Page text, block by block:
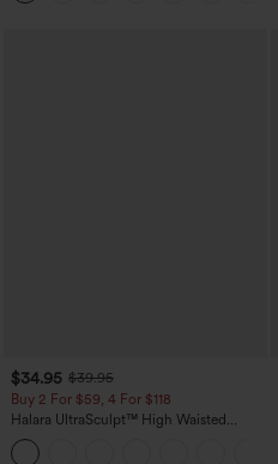
$34.95 $39.95
Buy 2 For $59, 4 For $118
Halara UltraSculpt™ High Waisted
Tummy Control Pocket Shaping
Training Leggings